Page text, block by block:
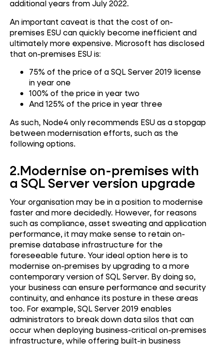
additional years from July 2022.
An important caveat is that the cost of on-
premises ESU can quickly become inefficient and
ultimately more expensive. Microsoft has disclosed
that on-premises ESU is:
75% of the price of a SQL Server 2019 license
in year one
100% of the price in year two
And 125% of the price in year three
As such, Node4 only recommends ESU as a stopgap
between modernisation efforts, such as the
following options.
2.Modernise on-premises with
a SQL Server version upgrade
Your organisation may be in a position to modernise
faster and more decidedly. However, for reasons
such as compliance, asset sweating and application
performance, it may make sense to retain on-
premise database infrastructure for the
foreseeable future. Your ideal option here is to
modernise on-premises by upgrading to a more
contemporary version of SQL Server. By doing so,
your business can ensure performance and security
continuity, and enhance its posture in these areas
too. For example, SQL Server 2019 enables
administrators to break down data silos that can
occur when deploying business-critical on-premises
infrastructure, while offering built-in business